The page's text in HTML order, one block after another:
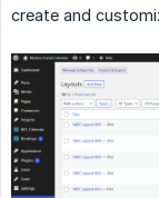
create and